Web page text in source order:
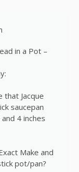
in a Pot –
that Jacque
saucepan
4 inches
Make and
pot/pan?